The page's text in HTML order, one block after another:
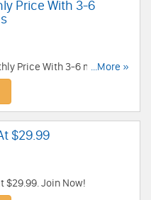
Price With 3-6
Price With 3-6 month gift
...More »
$29.99
$29.99. Join Now!